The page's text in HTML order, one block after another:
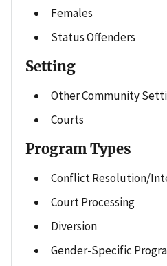
Females
Status Offenders
Setting
Other Community
Courts
Program Types
Conflict Resolution/
Court Processing
Diversion
Gender-Specific